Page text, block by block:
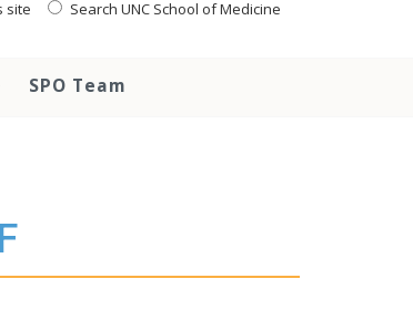
site Search UNC School of Medicine
SPO Team